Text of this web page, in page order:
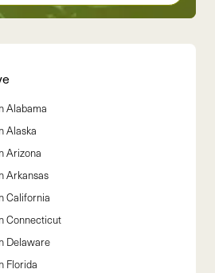
Alabama
Alaska
Arizona
Arkansas
California
Connecticut
Delaware
Florida